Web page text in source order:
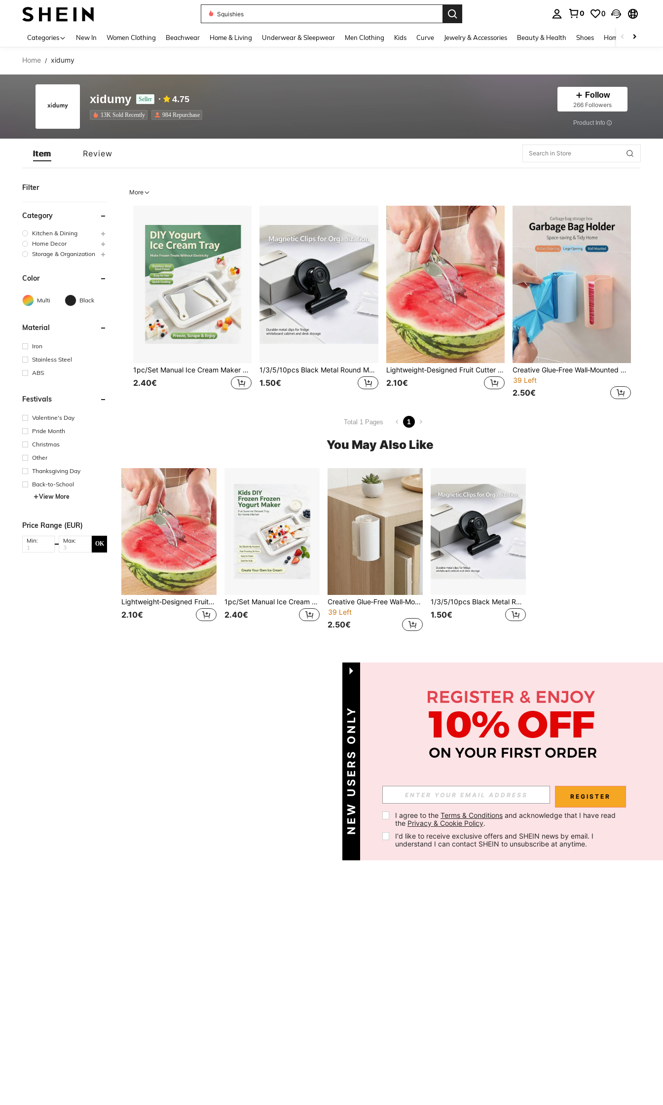
Squishies
0 0
Categories New In Women Clothing Beachwear Home & Living Underwear & Sleepwear Men Clothing Kids Curve Jewelry & Accessories Beauty & Health Shoes Home Textiles
Home / xidumy
xidumy Seller 4.75
13K Sold Recently 984 Repurchase
Follow
266 Followers
​Product Info
Item Review
Filter
Category
Kitchen & Dining
Home Decor
Storage & Organization
Color
Multi Black
Material
Iron
Stainless Steel
ABS
Festivals
Valentine's Day
Pride Month
Christmas
Other
Thanksgiving Day
Back-to-School
View More
Price Range (EUR)
Min: Max: OK
More
1pc/Set Manual Ice Cream Maker And Frozen Yogurt Maker, Dual-Mode Design. Scraper Helps Evenly Roll Ice, Suitable For Home Kitchen And Outdoor Camping, Easy To Make Frozen Desserts.
2.40€
1/3/5/10pcs Black Metal Round Magnetic Photo Clips, Fridge Magnets, Used For Decorating And Fixing Photos, Messages And Notes, Firmly Adhering To Refrigerators, Whiteboards, Pegboards, Convenient For Organizing Space, Suitable For Valentine's Day, Anniversaries And Back To School Season
1.50€
Lightweight‑Designed Fruit Cutter Scoop, Comes With Practical Bonus Kitchen Gadget, Specially For Cutting And Scooping Melon & Fruit Flesh, Do Not Use On Hard Thick Peel, Portable Household Fruit Preparation Accessory
2.10€
Creative Glue‑Free Wall‑Mounted Garbage Bag Organizer, Practical Kitchen Plastic Bag Dispenser Storage Box, Convenient Household Holder For Storing And Dispensing Reusable Grocery Plastic Bags
39 Left
2.50€
Total 1 Pages 1
You May Also Like
Lightweight‑Designed Fruit Cutter Scoop, Comes With Practical Bonus Kitchen Gadget, Specially For Cutting And Scooping Melon & Fruit Flesh, Do Not Use On Hard Thick Peel, Portable Household Fruit Preparation Accessory
2.10€
1pc/Set Manual Ice Cream Maker And Frozen Yogurt Maker, Dual-Mode Design. Scraper Helps Evenly Roll Ice, Suitable For Home Kitchen And Outdoor Camping, Easy To Make Frozen Desserts.
2.40€
Creative Glue‑Free Wall‑Mounted Garbage Bag Organizer, Practical Kitchen Plastic Bag Dispenser Storage Box, Convenient Household Holder For Storing And Dispensing Reusable Grocery Plastic Bags
39 Left
2.50€
1/3/5/10pcs Black Metal Round Magnetic Photo Clips, Fridge Magnets, Used For Decorating And Fixing Photos, Messages And Notes, Firmly Adhering To Refrigerators, Whiteboards, Pegboards, Convenient For Organizing Space, Suitable For Valentine's Day, Anniversaries And Back To School Season
1.50€
NEW USERS ONLY REGISTER
I agree to the Terms & Conditions and acknowledge that I have read
the Privacy & Cookie Policy.
I'd like to receive exclusive offers and SHEIN news by email. I
understand I can contact SHEIN to unsubscribe at anytime.